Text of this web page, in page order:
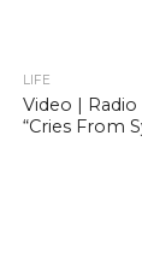
LIFE
Video |
“Cries From